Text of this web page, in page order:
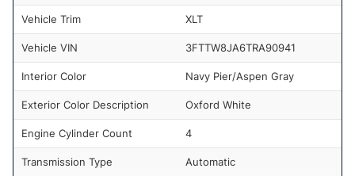
Vehicle Trim XLT
Vehicle VIN 3FTTW8JA6TRA90941
Interior Color Navy Pier/Aspen Gray
Exterior Color Description Oxford White
Engine Cylinder Count 4
Transmission Type Automatic